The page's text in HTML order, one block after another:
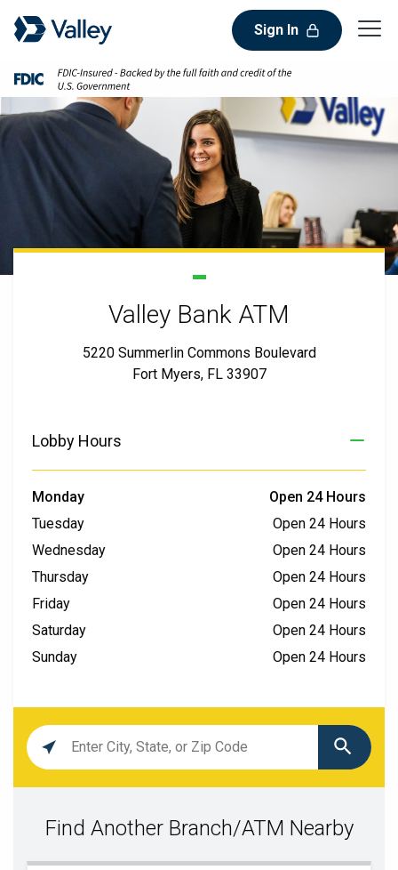
Sign In
Valley Bank ATM
5220 Summerlin Commons Boulevard
Fort Myers, FL 33907
Lobby Hours
Monday
Open 24 Hours
Tuesday
Open 24 Hours
Wednesday
Open 24 Hours
Thursday
Open 24 Hours
Friday
Open 24 Hours
Saturday
Open 24 Hours
Sunday
Open 24 Hours
Location
search
Find Another Branch/ATM Nearby